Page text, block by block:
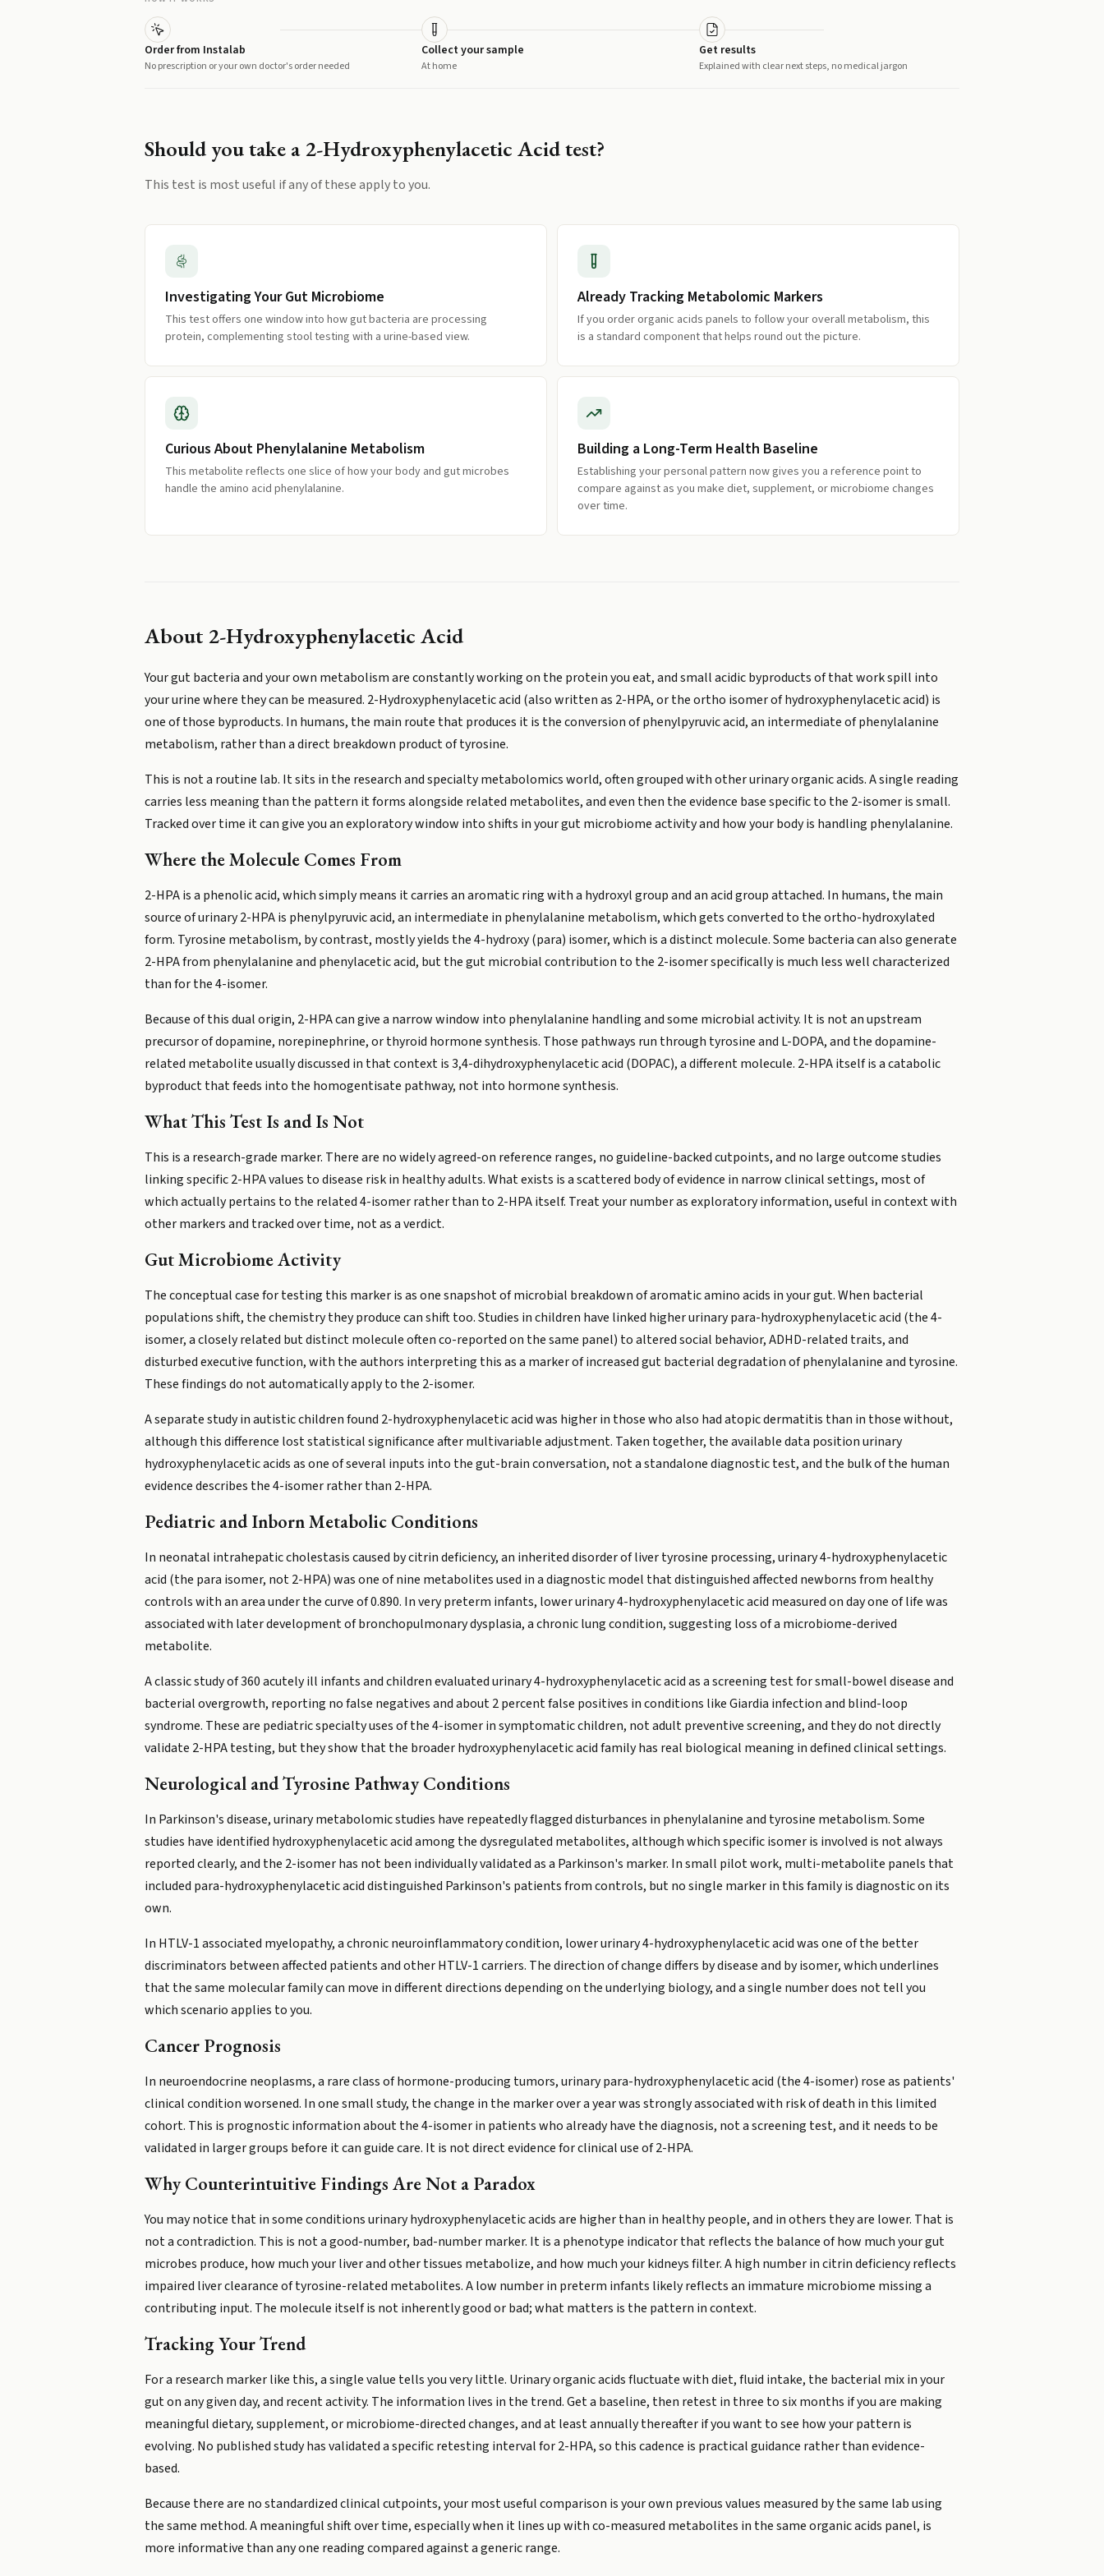
Order from Instalab
No prescription or your own doctor's order needed
Collect your sample
At home
Get results
Explained with clear next steps, no medical jargon
Should you take a 2-Hydroxyphenylacetic Acidtest?
This test is most useful if any of these apply to you.
Investigating Your Gut Microbiome
This test offers one window into how gut bacteria are processing
protein, complementing stool testing with a urine-based view.
Already Tracking Metabolomic Markers
If you order organic acids panels to follow your overall metabolism, this
is a standard component that helps round out the picture.
Curious About Phenylalanine Metabolism
This metabolite reflects one slice of how your body and gut microbes
handle the amino acid phenylalanine.
Building a Long-Term Health Baseline
Establishing your personal pattern now gives you a reference point to
compare against as you make diet, supplement, or microbiome changes
over time.
About 2-Hydroxyphenylacetic Acid
Your gut bacteria and your own metabolism are constantly working on the protein you eat, and small acidic byproducts of that work spill into
your urine where they can be measured. 2-Hydroxyphenylacetic acid (also written as 2-HPA, or the ortho isomer of hydroxyphenylacetic acid) is
one of those byproducts. In humans, the main route that produces it is the conversion of phenylpyruvic acid, an intermediate of phenylalanine
metabolism, rather than a direct breakdown product of tyrosine.
This is not a routine lab. It sits in the research and specialty metabolomics world, often grouped with other urinary organic acids. A single reading
carries less meaning than the pattern it forms alongside related metabolites, and even then the evidence base specific to the 2-isomer is small.
Tracked over time it can give you an exploratory window into shifts in your gut microbiome activity and how your body is handling phenylalanine.
Where the Molecule Comes From
2-HPA is a phenolic acid, which simply means it carries an aromatic ring with a hydroxyl group and an acid group attached. In humans, the main
source of urinary 2-HPA is phenylpyruvic acid, an intermediate in phenylalanine metabolism, which gets converted to the ortho-hydroxylated
form. Tyrosine metabolism, by contrast, mostly yields the 4-hydroxy (para) isomer, which is a distinct molecule. Some bacteria can also generate
2-HPA from phenylalanine and phenylacetic acid, but the gut microbial contribution to the 2-isomer specifically is much less well characterized
than for the 4-isomer.
Because of this dual origin, 2-HPA can give a narrow window into phenylalanine handling and some microbial activity. It is not an upstream
precursor of dopamine, norepinephrine, or thyroid hormone synthesis. Those pathways run through tyrosine and L-DOPA, and the dopamine-
related metabolite usually discussed in that context is 3,4-dihydroxyphenylacetic acid (DOPAC), a different molecule. 2-HPA itself is a catabolic
byproduct that feeds into the homogentisate pathway, not into hormone synthesis.
What This Test Is and Is Not
This is a research-grade marker. There are no widely agreed-on reference ranges, no guideline-backed cutpoints, and no large outcome studies
linking specific 2-HPA values to disease risk in healthy adults. What exists is a scattered body of evidence in narrow clinical settings, most of
which actually pertains to the related 4-isomer rather than to 2-HPA itself. Treat your number as exploratory information, useful in context with
other markers and tracked over time, not as a verdict.
Gut Microbiome Activity
The conceptual case for testing this marker is as one snapshot of microbial breakdown of aromatic amino acids in your gut. When bacterial
populations shift, the chemistry they produce can shift too. Studies in children have linked higher urinary para-hydroxyphenylacetic acid (the 4-
isomer, a closely related but distinct molecule often co-reported on the same panel) to altered social behavior, ADHD-related traits, and
disturbed executive function, with the authors interpreting this as a marker of increased gut bacterial degradation of phenylalanine and tyrosine.
These findings do not automatically apply to the 2-isomer.
A separate study in autistic children found 2-hydroxyphenylacetic acid was higher in those who also had atopic dermatitis than in those without,
although this difference lost statistical significance after multivariable adjustment. Taken together, the available data position urinary
hydroxyphenylacetic acids as one of several inputs into the gut-brain conversation, not a standalone diagnostic test, and the bulk of the human
evidence describes the 4-isomer rather than 2-HPA.
Pediatric and Inborn Metabolic Conditions
In neonatal intrahepatic cholestasis caused by citrin deficiency, an inherited disorder of liver tyrosine processing, urinary 4-hydroxyphenylacetic
acid (the para isomer, not 2-HPA) was one of nine metabolites used in a diagnostic model that distinguished affected newborns from healthy
controls with an area under the curve of 0.890. In very preterm infants, lower urinary 4-hydroxyphenylacetic acid measured on day one of life was
associated with later development of bronchopulmonary dysplasia, a chronic lung condition, suggesting loss of a microbiome-derived
metabolite.
A classic study of 360 acutely ill infants and children evaluated urinary 4-hydroxyphenylacetic acid as a screening test for small-bowel disease and
bacterial overgrowth, reporting no false negatives and about 2 percent false positives in conditions like Giardia infection and blind-loop
syndrome. These are pediatric specialty uses of the 4-isomer in symptomatic children, not adult preventive screening, and they do not directly
validate 2-HPA testing, but they show that the broader hydroxyphenylacetic acid family has real biological meaning in defined clinical settings.
Neurological and Tyrosine Pathway Conditions
In Parkinson's disease, urinary metabolomic studies have repeatedly flagged disturbances in phenylalanine and tyrosine metabolism. Some
studies have identified hydroxyphenylacetic acid among the dysregulated metabolites, although which specific isomer is involved is not always
reported clearly, and the 2-isomer has not been individually validated as a Parkinson's marker. In small pilot work, multi-metabolite panels that
included para-hydroxyphenylacetic acid distinguished Parkinson's patients from controls, but no single marker in this family is diagnostic on its
own.
In HTLV-1 associated myelopathy, a chronic neuroinflammatory condition, lower urinary 4-hydroxyphenylacetic acid was one of the better
discriminators between affected patients and other HTLV-1 carriers. The direction of change differs by disease and by isomer, which underlines
that the same molecular family can move in different directions depending on the underlying biology, and a single number does not tell you
which scenario applies to you.
Cancer Prognosis
In neuroendocrine neoplasms, a rare class of hormone-producing tumors, urinary para-hydroxyphenylacetic acid (the 4-isomer) rose as patients'
clinical condition worsened. In one small study, the change in the marker over a year was strongly associated with risk of death in this limited
cohort. This is prognostic information about the 4-isomer in patients who already have the diagnosis, not a screening test, and it needs to be
validated in larger groups before it can guide care. It is not direct evidence for clinical use of 2-HPA.
Why Counterintuitive Findings Are Not a Paradox
You may notice that in some conditions urinary hydroxyphenylacetic acids are higher than in healthy people, and in others they are lower. That is
not a contradiction. This is not a good-number, bad-number marker. It is a phenotype indicator that reflects the balance of how much your gut
microbes produce, how much your liver and other tissues metabolize, and how much your kidneys filter. A high number in citrin deficiency reflects
impaired liver clearance of tyrosine-related metabolites. A low number in preterm infants likely reflects an immature microbiome missing a
contributing input. The molecule itself is not inherently good or bad; what matters is the pattern in context.
Tracking Your Trend
For a research marker like this, a single value tells you very little. Urinary organic acids fluctuate with diet, fluid intake, the bacterial mix in your
gut on any given day, and recent activity. The information lives in the trend. Get a baseline, then retest in three to six months if you are making
meaningful dietary, supplement, or microbiome-directed changes, and at least annually thereafter if you want to see how your pattern is
evolving. No published study has validated a specific retesting interval for 2-HPA, so this cadence is practical guidance rather than evidence-
based.
Because there are no standardized clinical cutpoints, your most useful comparison is your own previous values measured by the same lab using
the same method. A meaningful shift over time, especially when it lines up with co-measured metabolites in the same organic acids panel, is
more informative than any one reading compared against a generic range.